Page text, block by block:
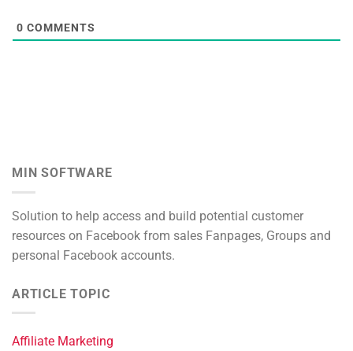
0 COMMENTS
MIN SOFTWARE
Solution to help access and build potential customer
resources on Facebook from sales Fanpages, Groups and
personal Facebook accounts.
ARTICLE TOPIC
Affiliate Marketing